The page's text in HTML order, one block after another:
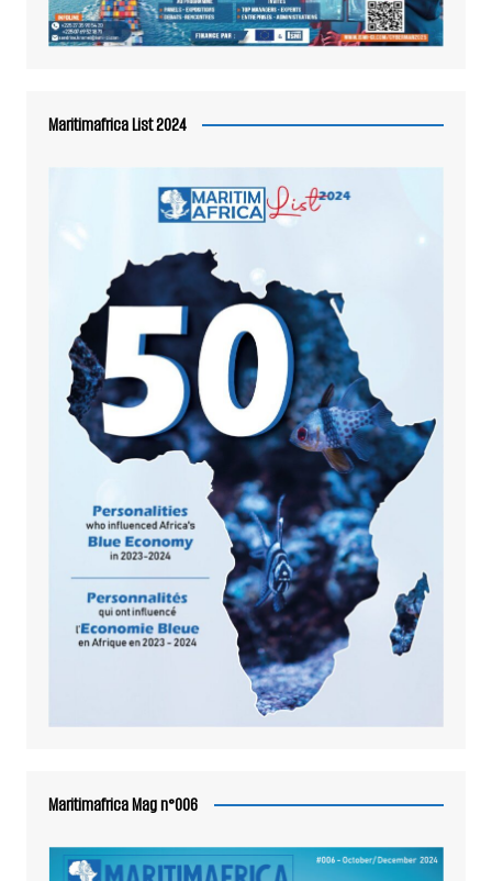
Maritimafrica List 2024
Maritimafrica Mag n°006